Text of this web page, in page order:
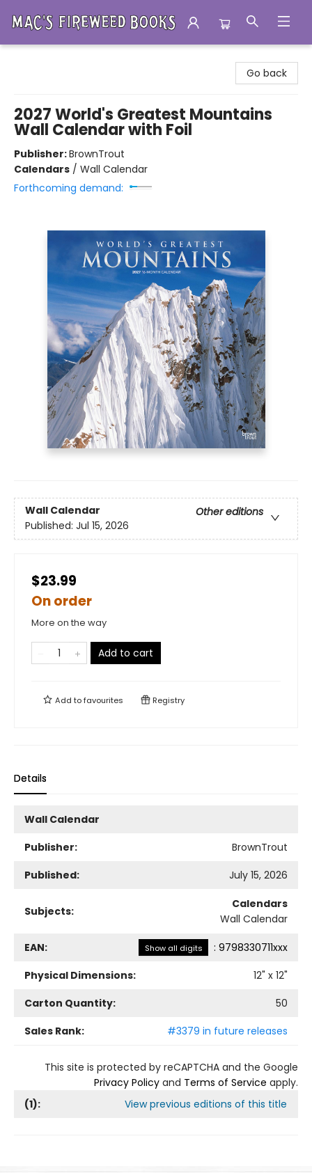
Go back
2027 World's Greatest Mountains
Wall Calendar with Foil
Publisher:BrownTrout
Calendars / Wall Calendar
Forthcoming demand:
Wall Calendar
Other editions
Published: Jul 15, 2026
$23.99
On order
More on the way
Add to cart
Add tofavourites Registry
Details
Wall Calendar
Publisher:
BrownTrout
Published:
July 15, 2026
Subjects:
Calendars
Wall Calendar
EAN: Show all digits : 9798330711xxx
Physical Dimensions:
12" x 12"
Carton Quantity:
50
Sales Rank:
#3379 in future releases
This site is protected by reCAPTCHA and the Google
Privacy Policy and Terms of Service apply.
(1): View previous editions of this title